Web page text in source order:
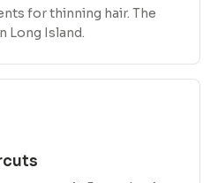
for thinning hair. The
Long Island.